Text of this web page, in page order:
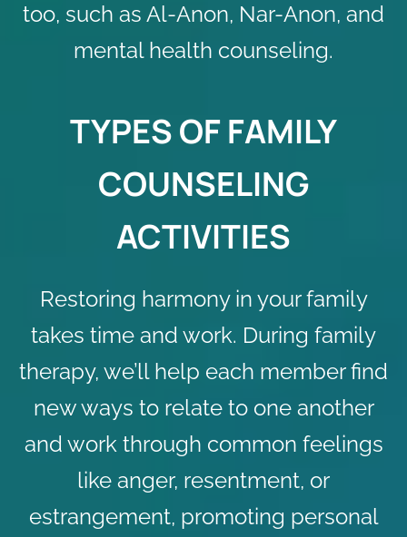
too, such as Al-Anon, Nar-Anon, and
mental health counseling.
TYPES OF FAMILY
COUNSELING
ACTIVITIES
Restoring harmony in your family
takes time and work. During family
therapy, we’ll help each member find
new ways to relate to one another
and work through common feelings
like anger, resentment, or
estrangement, promoting personal